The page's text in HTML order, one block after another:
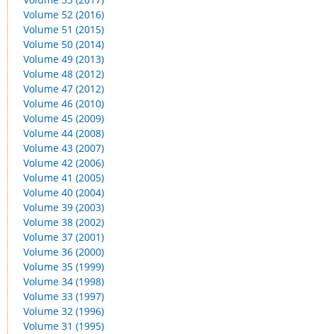
Volume 52 (2016)
Volume 51 (2015)
Volume 50 (2014)
Volume 49 (2013)
Volume 48 (2012)
Volume 47 (2012)
Volume 46 (2010)
Volume 45 (2009)
Volume 44 (2008)
Volume 43 (2007)
Volume 42 (2006)
Volume 41 (2005)
Volume 40 (2004)
Volume 39 (2003)
Volume 38 (2002)
Volume 37 (2001)
Volume 36 (2000)
Volume 35 (1999)
Volume 34 (1998)
Volume 33 (1997)
Volume 32 (1996)
Volume 31 (1995)